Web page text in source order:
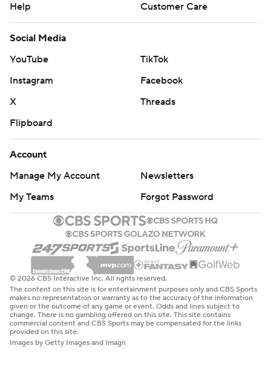
Help
Customer Care
Social Media
YouTube
TikTok
Instagram
Facebook
X
Threads
Flipboard
Account
Manage My Account
Newsletters
My Teams
Forgot Password
© 2026 CBS Interactive Inc. All rights reserved.
The content on this site is for entertainment purposes only and CBS Sports
makes no representation or warranty as to the accuracy of the information
given or the outcome of any game or event. Odds and lines subject to
change. There is no gambling offered on this site. This site contains
commercial content and CBS Sports may be compensated for the links
provided on this site.
Images by Getty Images and Imagn